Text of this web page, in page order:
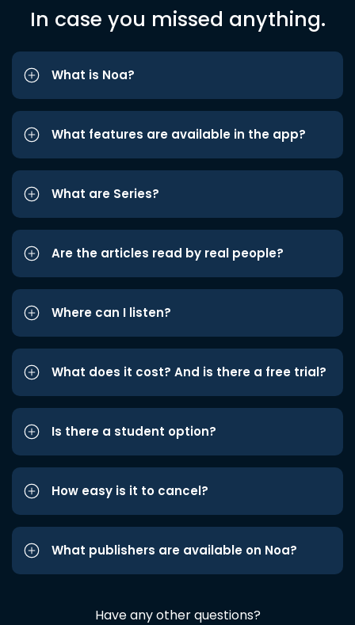
In case you missed anything.
What is Noa?
What features are available in the app?
What are Series?
Are the articles read by real people?
Where can I listen?
What does it cost? And is there a free trial?
Is there a student option?
How easy is it to cancel?
What publishers are available on Noa?
Have any other questions?